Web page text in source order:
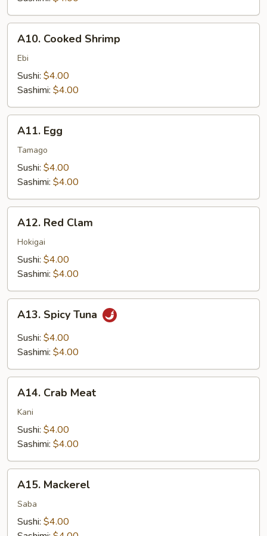
Cooked
Shrimp
A10. Cooked Shrimp
Ebi
Sushi: $4.00
Sashimi: $4.00
Egg
A11. Egg
Tamago
Sushi: $4.00
Sashimi: $4.00
Red
Clam
A12. Red Clam
Hokigai
Sushi: $4.00
Sashimi: $4.00
Spicy
Tuna
A13. Spicy Tuna
Sushi: $4.00
Sashimi: $4.00
Crab
Meat
A14. Crab Meat
Kani
Sushi: $4.00
Sashimi: $4.00
Mackerel
A15. Mackerel
Saba
Sushi: $4.00